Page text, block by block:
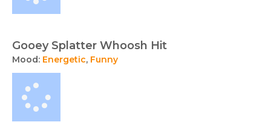
Gooey Splatter Whoosh Hit
Mood: Energetic, Funny